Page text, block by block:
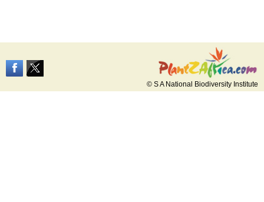
© S A National Biodiversity Institute